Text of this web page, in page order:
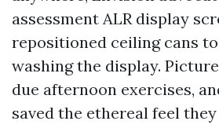
assessment ALR display
repositioned ceiling cans
washing the display.
due afternoon exercises,
saved the ethereal feel